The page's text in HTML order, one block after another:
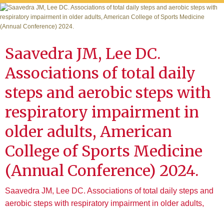
Saavedra JM, Lee DC.
Associations of total daily
steps and aerobic steps with
respiratory impairment in
older adults, American
College of Sports Medicine
(Annual Conference) 2024.
Saavedra JM, Lee DC. Associations of total daily steps and
aerobic steps with respiratory impairment in older adults,